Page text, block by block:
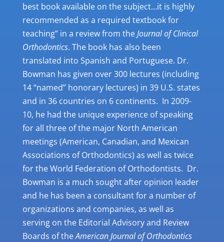
best book available on the subject…it is highly
recommended as a required textbook for
teaching” in a review from theJournal of Clinical
Orthodontics. The book has also been
translated into Spanish and Portuguese. Dr.
Bowman has given over 300 lectures (including
14 “named” honorary lectures) in 39 U.S. states
and in 36 countries on 6 continents. In 2009-
10, he had the unique experience of speaking
for all three of the major North American
meetings (American, Canadian, and Mexican
Associations of Orthodontics) as well as twice
for the World Federation of Orthodontists. Dr.
Bowman is a much sought after opinion leader
and he has been a consultant for a number of
organizations and companies, as well as
serving on the Editorial Advisory and Review
Boards of theAmerican Journal of Orthodontics